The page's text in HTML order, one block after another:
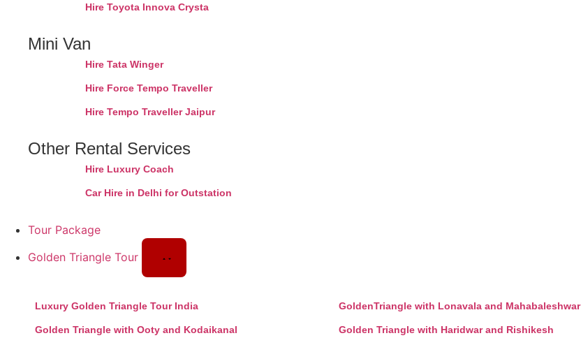
Hire Toyota Innova Crysta
Mini Van
Hire Tata Winger
Hire Force Tempo Traveller
Hire Tempo Traveller Jaipur
Other Rental Services
Hire Luxury Coach
Car Hire in Delhi for Outstation
Tour Package
Golden Triangle Tour
Luxury Golden Triangle Tour India GoldenTriangle with Lonavala and Mahabaleshwar
Golden Triangle with Ooty and Kodaikanal Golden Triangle with Haridwar and Rishikesh